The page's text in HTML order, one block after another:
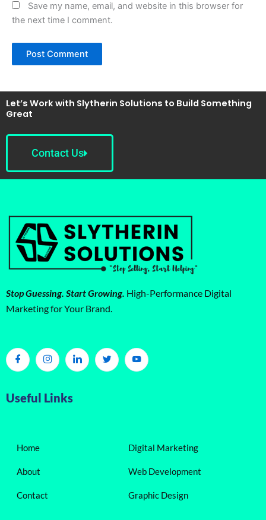
Save my name, email, and website in this browser for
the next time I comment.
Let’s Work with Slytherin Solutions to Build Something
Great
Contact Us
Stop Guessing. Start Growing. High-Performance Digital
Marketing for Your Brand.
Useful Links
Home
About
Contact
Digital Marketing
Web Development
Graphic Design